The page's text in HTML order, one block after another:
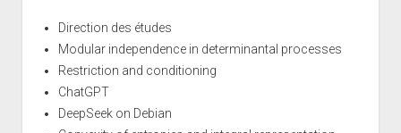
Direction des études
Modular independence in determinantal processes
Restriction and conditioning
ChatGPT
DeepSeek on Debian